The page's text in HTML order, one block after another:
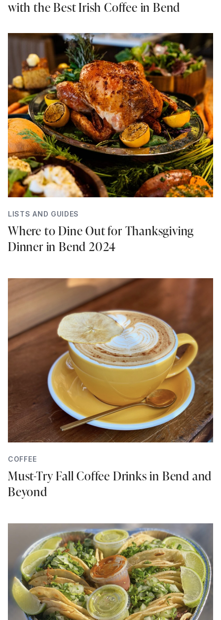
with the Best Irish Coffee in Bend
LISTS AND GUIDES
Where to Dine Out for Thanksgiving
Dinner in Bend 2024
COFFEE
Must-Try Fall Coffee Drinks in Bend and
Beyond